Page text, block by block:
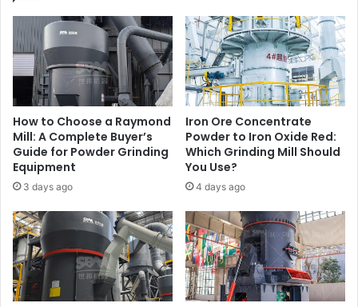
How to Choose a Raymond
Mill: A Complete Buyer’s
Guide for Powder Grinding
Equipment
3 days ago
Iron Ore Concentrate
Powder to Iron Oxide Red:
Which Grinding Mill Should
You Use?
4 days ago